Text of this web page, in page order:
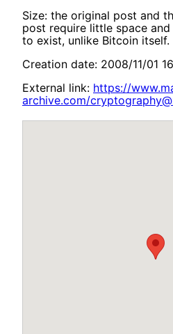
Size: the original post and
post require little space
to exist, unlike Bitcoin
Creation date: 2008/11/01
External link: https://
archive.com/